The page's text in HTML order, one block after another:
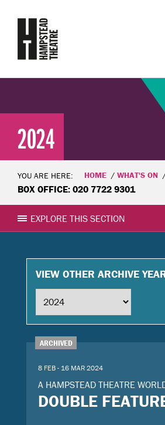
2024
YOU ARE HERE: HOME WHAT'S ON
BOX OFFICE: 020 7722 9301
EXPLORE THIS SECTION
VIEW OTHER ARCHIVE
ARCHIVED
8 FEB - 16 MAR 2024
A HAMPSTEAD THEATRE
DOUBLE